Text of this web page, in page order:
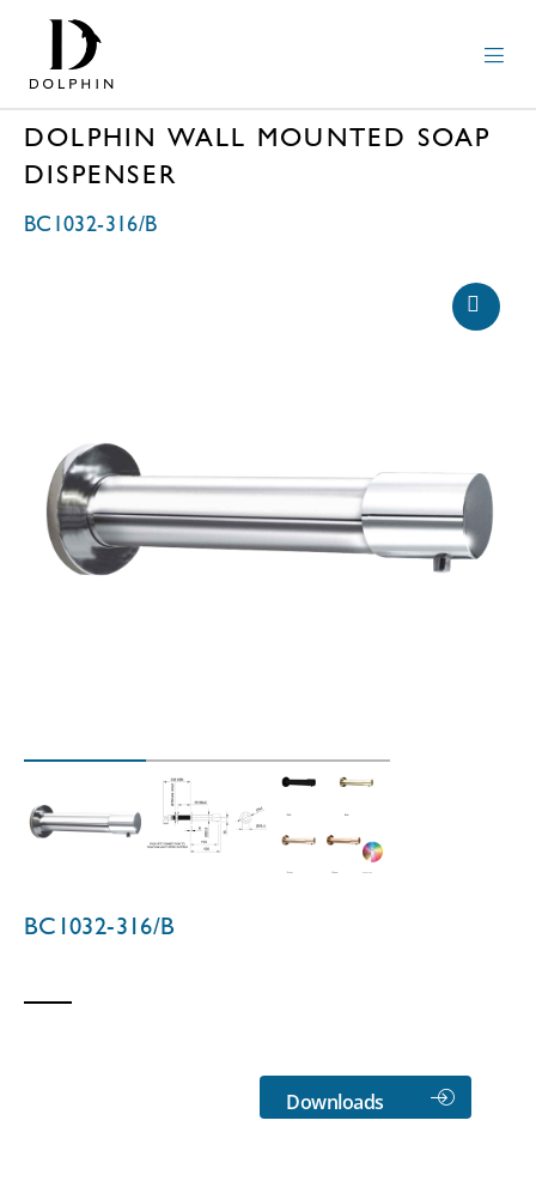
DOLPHIN WALL MOUNTED SOAP
DISPENSER
BC1032-316/B
BC1032-316/B
Downloads